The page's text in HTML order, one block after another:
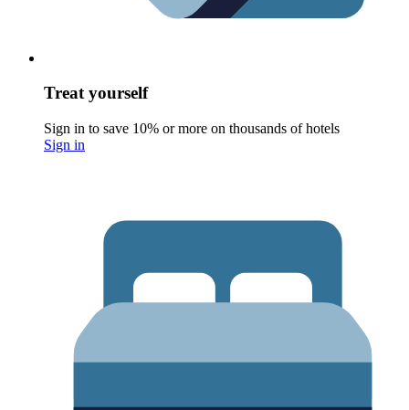
Treat yourself
Sign in to save 10% or more on thousands of hotels
Sign in